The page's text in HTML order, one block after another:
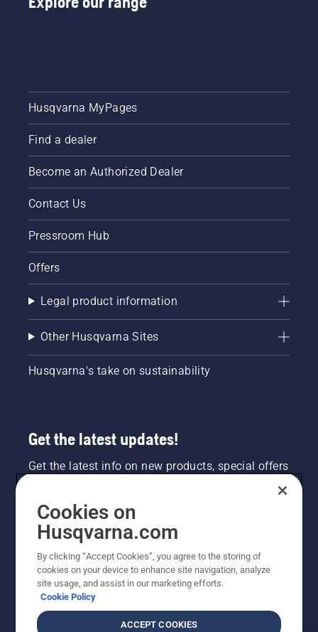
Husqvarna MyPages
Find a dealer
Become an Authorized Dealer
Contact Us
Pressroom Hub
Offers
Legal product information
Other Husqvarna Sites
Husqvarna's take on sustainability
Get the latest updates!
Get the latest info on new products, special offers
NEWSLETTER SIGN-UP
Cookies on
Husqvarna.com
By clicking “Accept Cookies”, you agree to the storing of
cookies on your device to enhance site navigation, analyze
site usage, and assist in our marketing efforts.
Cookie Policy
ACCEPT COOKIES